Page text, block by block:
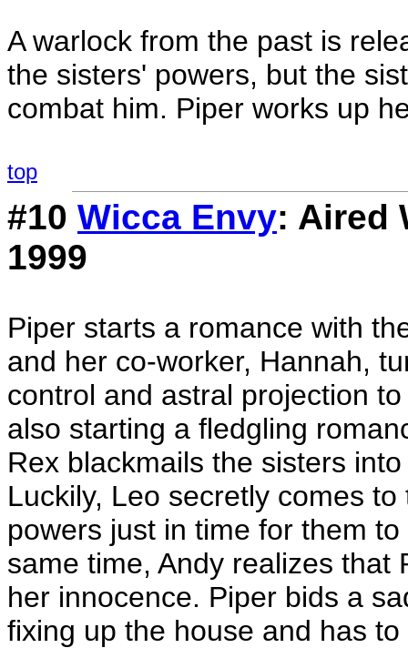
A warlock from the past is
the sisters' powers, but the
combat him. Piper works up
top
#10 Wicca Envy: Aired
1999
Piper starts a romance with
and her co-worker, Hannah,
control and astral projection
also starting a fledgling
Rex blackmails the sisters
Luckily, Leo secretly comes
powers just in time for them
same time, Andy realizes
her innocence. Piper bids a
fixing up the house and has